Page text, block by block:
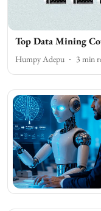
Top Data Mining
Humpy Adepu 3 min